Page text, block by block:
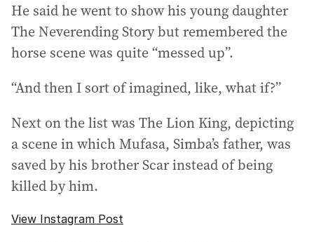
He said he went to show his young daughter
The Neverending Story but remembered the
horse scene was quite “messed up”.
“And then I sort of imagined, like, what if?”
Next on the list was The Lion King, depicting
a scene in which Mufasa, Simba’s father, was
saved by his brother Scar instead of being
killed by him.
View Instagram Post